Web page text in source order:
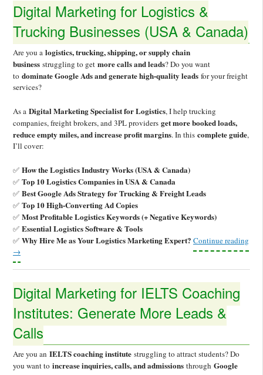
Digital Marketing for Logistics &
Trucking Businesses (USA & Canada)
Are you a logistics, trucking, shipping, or supply chain
business struggling to get more calls and leads? Do you want
to dominate Google Ads and generate high-quality leads for your freight
services?
As a Digital Marketing Specialist for Logistics, I help trucking
companies, freight brokers, and 3PL providers get more booked loads,
reduce empty miles, and increase profit margins. In this complete guide,
I’ll cover:
✅ How the Logistics Industry Works (USA & Canada)
✅ Top 10 Logistics Companies in USA & Canada
✅ Best Google Ads Strategy for Trucking & Freight Leads
✅ Top 10 High-Converting Ad Copies
✅ Most Profitable Logistics Keywords (+ Negative Keywords)
✅ Essential Logistics Software & Tools
✅ Why Hire Me as Your Logistics Marketing Expert? Continue reading
→
Digital Marketing for IELTS Coaching
Institutes: Generate More Leads &
Calls
Are you an IELTS coaching institute struggling to attract students? Do
you want to increase inquiries, calls, and admissions through Google